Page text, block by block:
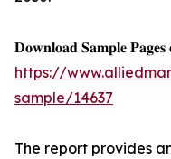
𝐃𝐨𝐰𝐧𝐥𝐨𝐚𝐝 𝐒𝐚𝐦𝐩𝐥𝐞 𝐏𝐚𝐠𝐞𝐬
https://
sample/14637
The report provides